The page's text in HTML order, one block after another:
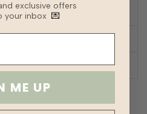
exclusive offers
your inbox 💌
ME UP